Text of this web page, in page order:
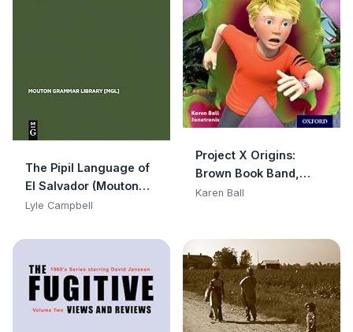
The Pipil Language of
El Salvador (Mouton
Grammar Library
Lyle Campbell
Project X Origins:
Brown Book Band,
Oxford Level 10: Lost
Karen Ball